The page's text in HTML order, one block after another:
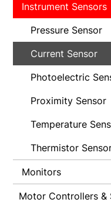
Instrument Sensors
Pressure Sensor
Current Sensor
Photoelectric
Proximity Sensor
Temperature
Thermistor
Monitors
Motor Controllers &